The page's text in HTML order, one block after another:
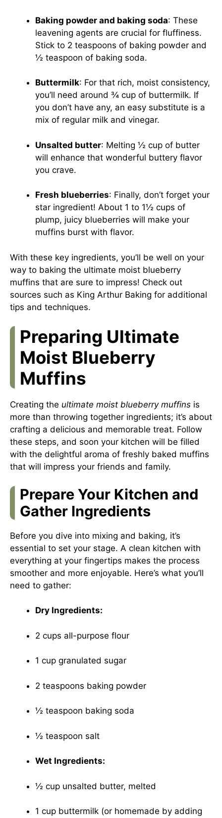
Baking powder and baking soda: These
leavening agents are crucial for fluffiness.
Stick to 2 teaspoons of baking powder and
½ teaspoon of baking soda.
Buttermilk: For that rich, moist consistency,
you’ll need around ¾ cup of buttermilk. If
you don’t have any, an easy substitute is a
mix of regular milk and vinegar.
Unsalted butter: Melting ½ cup of butter
will enhance that wonderful buttery flavor
you crave.
Fresh blueberries: Finally, don’t forget your
star ingredient! About 1 to 1½ cups of
plump, juicy blueberries will make your
muffins burst with flavor.
With these key ingredients, you’ll be well on your
way to baking the ultimate moist blueberry
muffins that are sure to impress! Check out
sources such as King Arthur Baking for additional
tips and techniques.
Preparing Ultimate
Moist Blueberry
Muffins
Creating the ultimate moist blueberry muffins is
more than throwing together ingredients; it’s about
crafting a delicious and memorable treat. Follow
these steps, and soon your kitchen will be filled
with the delightful aroma of freshly baked muffins
that will impress your friends and family.
Prepare Your Kitchen and
Gather Ingredients
Before you dive into mixing and baking, it’s
essential to set your stage. A clean kitchen with
everything at your fingertips makes the process
smoother and more enjoyable. Here’s what you’ll
need to gather:
Dry Ingredients:
2 cups all-purpose flour
1 cup granulated sugar
2 teaspoons baking powder
½ teaspoon baking soda
½ teaspoon salt
Wet Ingredients:
½ cup unsalted butter, melted
1 cup buttermilk (or homemade by adding